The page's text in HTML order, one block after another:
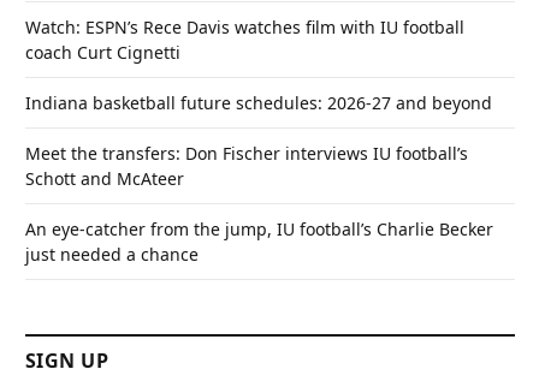
Watch: ESPN’s Rece Davis watches film with IU football
coach Curt Cignetti
Indiana basketball future schedules: 2026-27 and beyond
Meet the transfers: Don Fischer interviews IU football’s
Schott and McAteer
An eye-catcher from the jump, IU football’s Charlie Becker
just needed a chance
SIGN UP